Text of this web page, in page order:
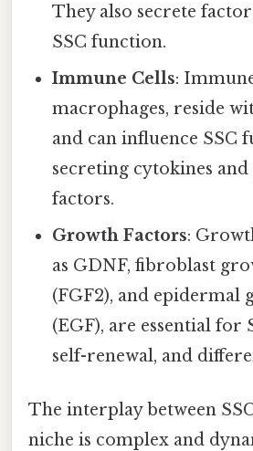
They also secrete
SSC function.
Immune Cells:
macrophages, reside
and can influence SSC
secreting cytokines
factors.
Growth Factors:
as GDNF, fibroblast
(FGF2), and epidermal
(EGF), are essential for
self-renewal, and
The interplay between
niche is complex and